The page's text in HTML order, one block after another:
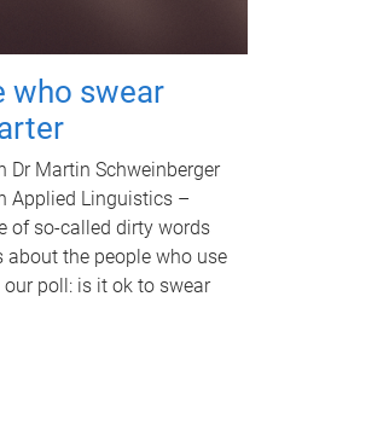
who swear
Dr Martin Schweinberger
Applied Linguistics –
of so-called dirty words
the people who use
poll: is it ok to swear